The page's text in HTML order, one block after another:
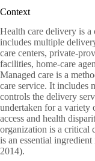
Context
Health care delivery is a
includes multiple
care centers, private-
facilities, home-care
Managed care is a
care service. It includes
controls the delivery
undertaken for a variety
access and health
organization is a critical
is an essential
2014).